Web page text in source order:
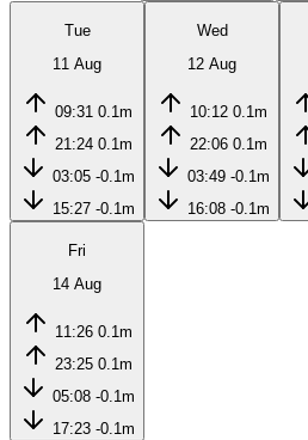
Tue
11 Aug
09:31 0.1m
21:24 0.1m
03:05 -0.1m
15:27 -0.1m
Wed
12 Aug
10:12 0.1m
22:06 0.1m
03:49 -0.1m
16:08 -0.1m
Fri
14 Aug
11:26 0.1m
23:25 0.1m
05:08 -0.1m
17:23 -0.1m